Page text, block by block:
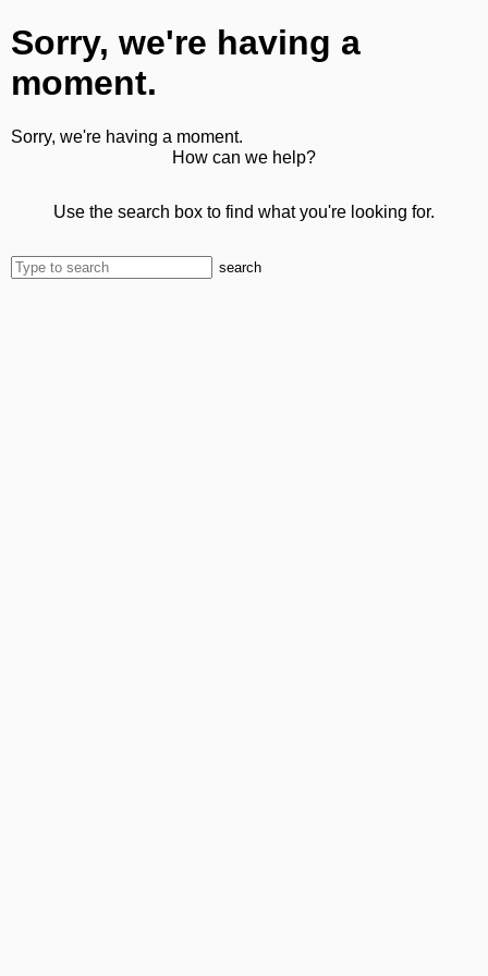
Sorry, we're having a
moment.
Sorry, we're having a moment.
How can we help?
Use the search box to find what you're looking for.
search